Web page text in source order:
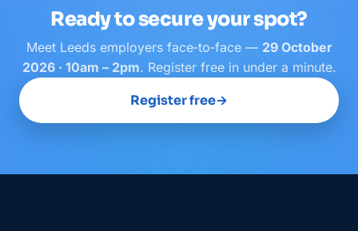
Ready to secure your spot?
Meet Leedsemployers face‑to‑face — 29 October
2026 · 10am – 2pm. Register free in under a minute.
Register free→